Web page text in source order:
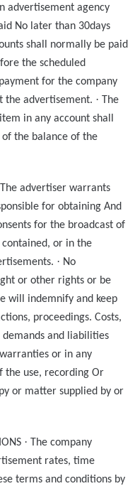
advertisement agency
No later than 30days
shall normally be paid
the scheduled
for the company
the advertisement. · The
in any account shall
the balance of the
The advertiser warrants
for obtaining And
for the broadcast of
or in the
· No
or other rights or be
will indemnify and keep
proceedings. Costs,
demands and liabilities
or in any
the use, recording Or
or matter supplied by or
· The company
rates, time
terms and conditions by